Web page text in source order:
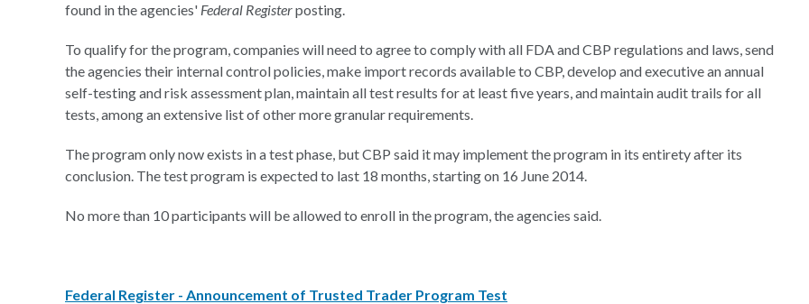
found in the agencies' Federal Registerposting.
To qualify for the program, companies will need to agree to comply with all FDA and CBP regulations and laws, send
the agencies their internal control policies, make import records available to CBP, develop and executive an annual
self-testing and risk assessment plan, maintain all test results for at least five years, and maintain audit trails for all
tests, among an extensive list of other more granular requirements.
The program only now exists in a test phase, but CBP said it may implement the program in its entirety after its
conclusion. The test program is expected to last 18 months, starting on 16 June 2014.
No more than 10 participants will be allowed to enroll in the program, the agencies said.
Federal Register - Announcement of Trusted Trader Program Test